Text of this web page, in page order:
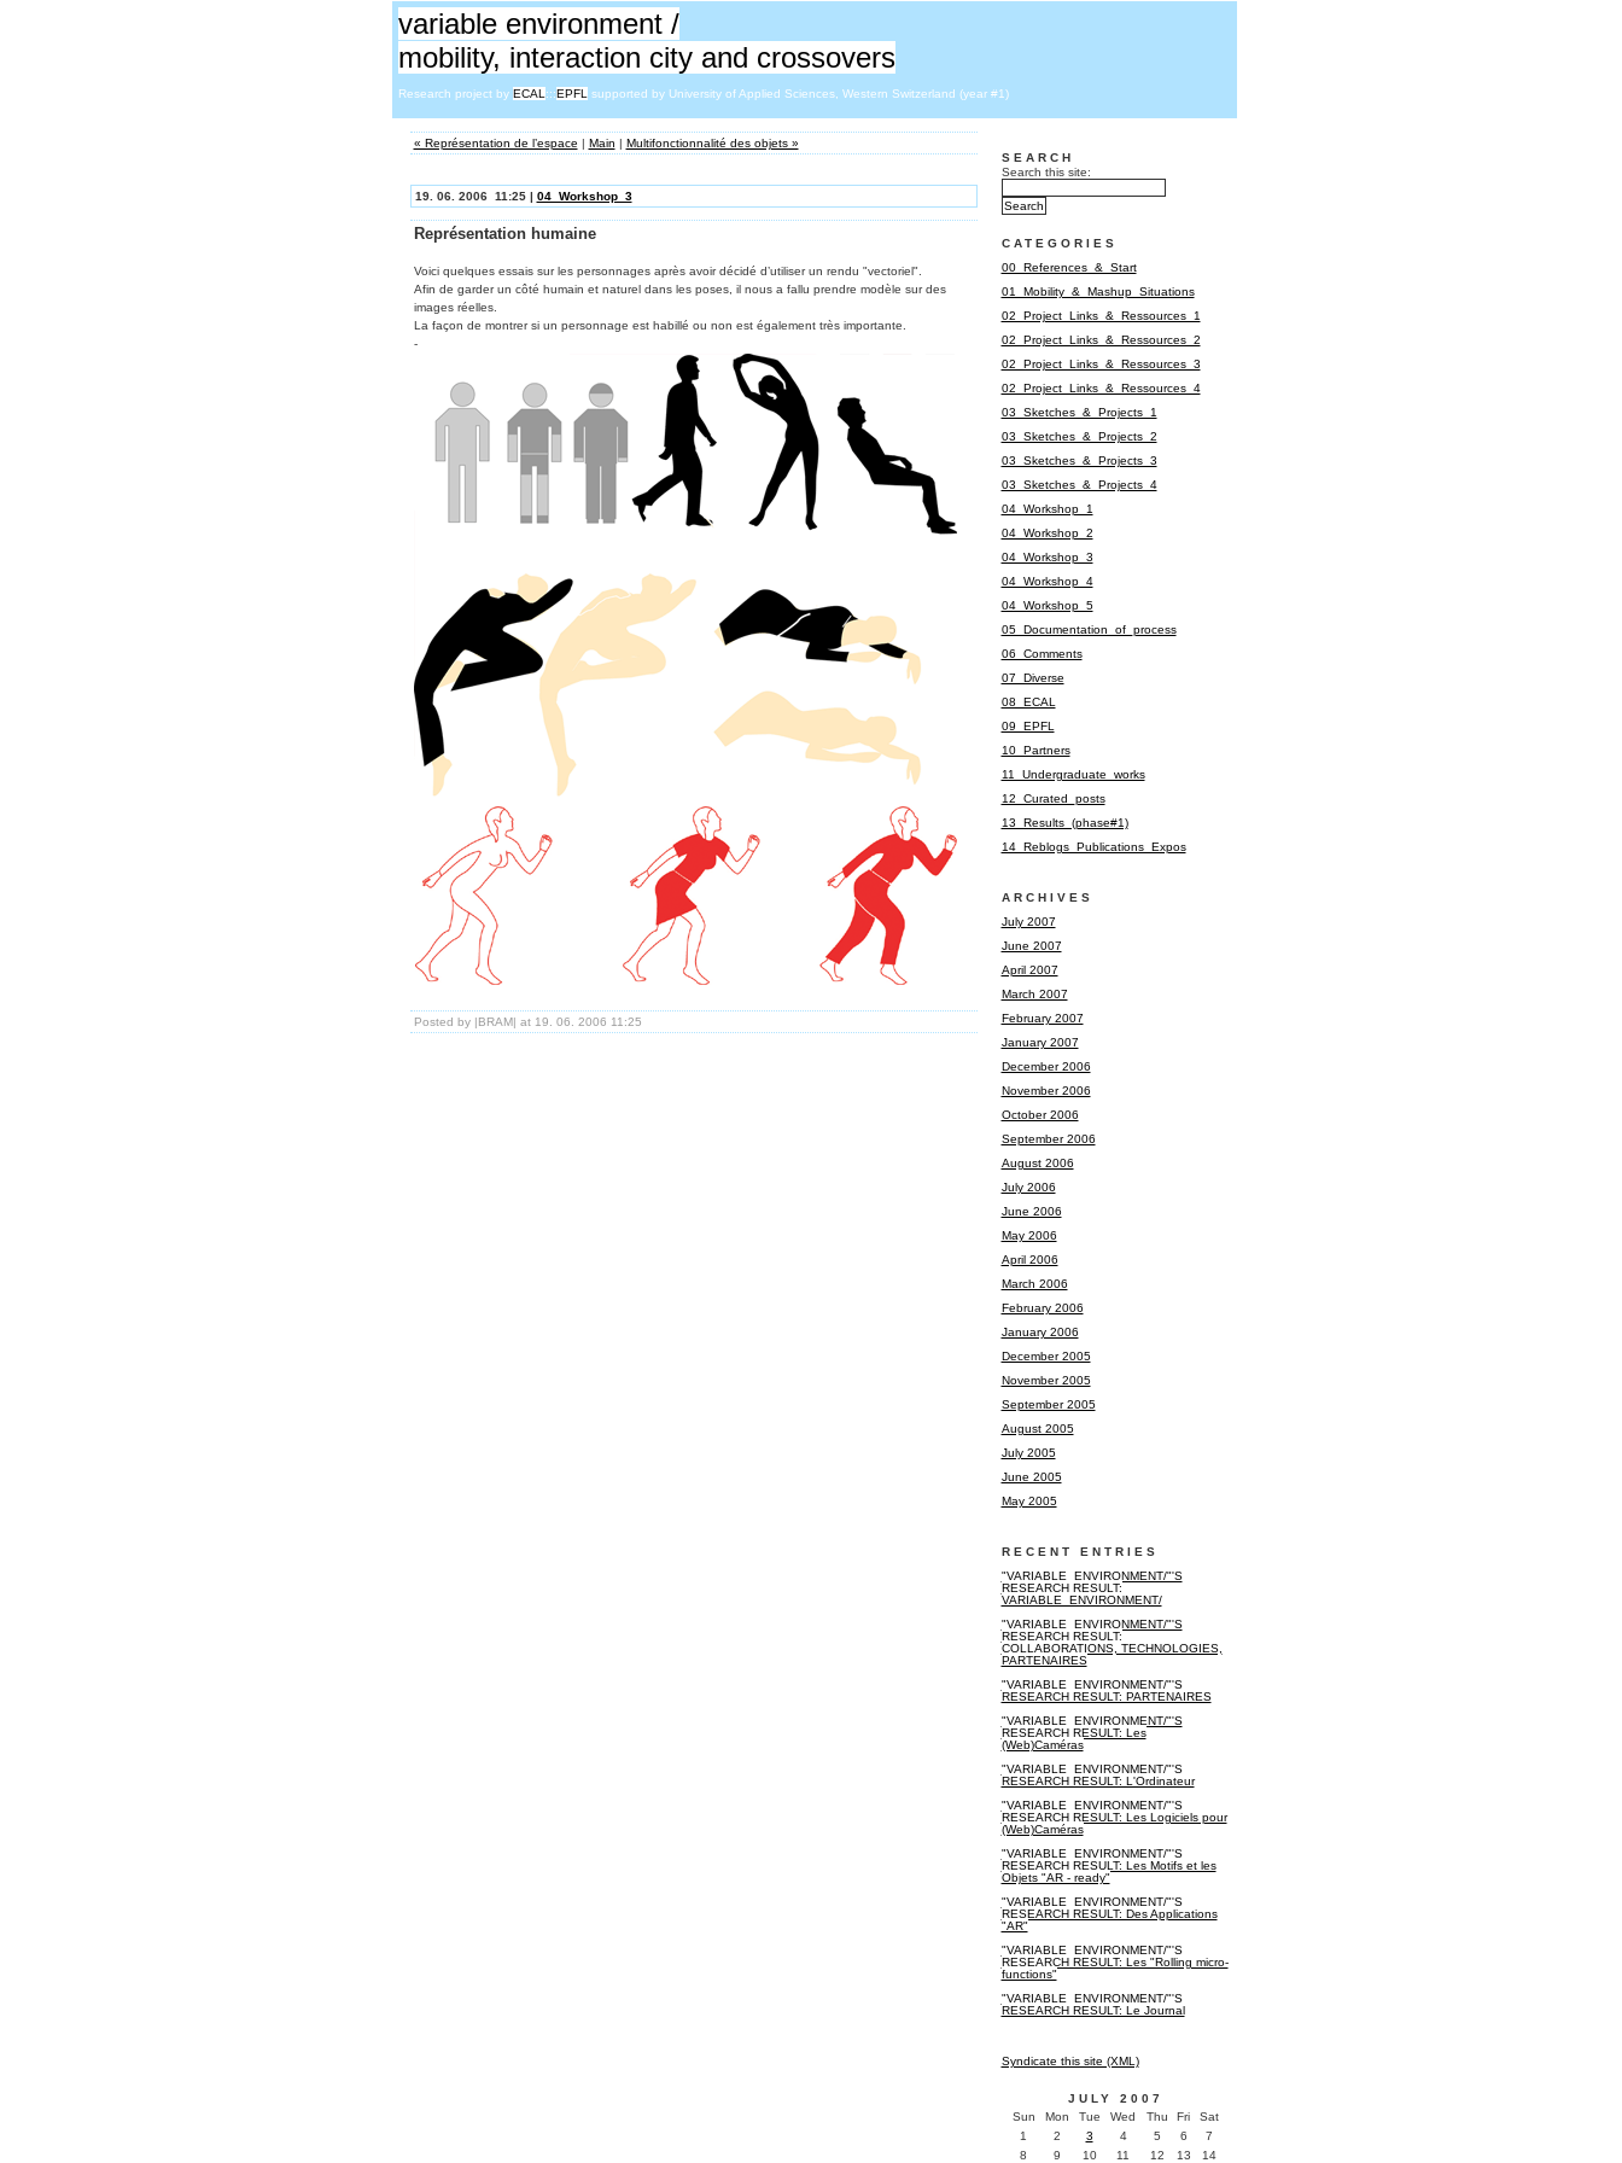
variable environment /
mobility, interaction city and crossovers
Research project by ECAL :::EPFL supported by University of Applied Sciences, Western Switzerland (year #1)
« Représentation de l’espace | Main | Multifonctionnalité des objets »
19. 06. 2006 11:25 | 04_Workshop_3
Représentation humaine
Voici quelques essais sur les personnages après avoir décidé d’utiliser un rendu "vectoriel".
Afin de garder un côté humain et naturel dans les poses, il nous a fallu prendre modèle sur des
images réelles.
La façon de montrer si un personnage est habillé ou non est également très importante.
-
Posted by |BRAM| at 19. 06. 2006 11:25
SEARCH
Search this site:
CATEGORIES
00_References_&_Start
01_Mobility_&_Mashup_Situations
02_Project_Links_&_Ressources_1
02_Project_Links_&_Ressources_2
02_Project_Links_&_Ressources_3
02_Project_Links_&_Ressources_4
03_Sketches_&_Projects_1
03_Sketches_&_Projects_2
03_Sketches_&_Projects_3
03_Sketches_&_Projects_4
04_Workshop_1
04_Workshop_2
04_Workshop_3
04_Workshop_4
04_Workshop_5
05_Documentation_of_process
06_Comments
07_Diverse
08_ECAL
09_EPFL
10_Partners
11_Undergraduate_works
12_Curated_posts
13_Results_(phase#1)
14_Reblogs_Publications_Expos
ARCHIVES
July 2007
June 2007
April 2007
March 2007
February 2007
January 2007
December 2006
November 2006
October 2006
September 2006
August 2006
July 2006
June 2006
May 2006
April 2006
March 2006
February 2006
January 2006
December 2005
November 2005
September 2005
August 2005
July 2005
June 2005
May 2005
RECENT ENTRIES
"VARIABLE_ENVIRONMENT/"'S
RESEARCH RESULT:
VARIABLE_ENVIRONMENT/
"VARIABLE_ENVIRONMENT/"'S
RESEARCH RESULT:
COLLABORATIONS, TECHNOLOGIES,
PARTENAIRES
"VARIABLE_ENVIRONMENT/"'S
RESEARCH RESULT: PARTENAIRES
"VARIABLE_ENVIRONMENT/"'S
RESEARCH RESULT: Les
(Web)Caméras
"VARIABLE_ENVIRONMENT/"'S
RESEARCH RESULT: L'Ordinateur
"VARIABLE_ENVIRONMENT/"'S
RESEARCH RESULT: Les Logiciels pour
(Web)Caméras
"VARIABLE_ENVIRONMENT/"'S
RESEARCH RESULT: Les Motifs et les
Objets "AR - ready"
"VARIABLE_ENVIRONMENT/"'S
RESEARCH RESULT: Des Applications
"AR"
"VARIABLE_ENVIRONMENT/"'S
RESEARCH RESULT: Les "Rolling micro-
functions"
"VARIABLE_ENVIRONMENT/"'S
RESEARCH RESULT: Le Journal
Syndicate this site (XML)
JULY 2007
Sun
Mon Tue Wed Thu Fri
Sat
1
2 3 4 5 6
7
8
9 10 11 12 13 14